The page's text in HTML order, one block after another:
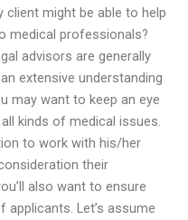
client might be able to help
medical professionals?
advisors are generally
extensive understanding
may want to keep an eye
kinds of medical issues.
to work with his/her
their
also want to ensure
applicants. Let’s assume